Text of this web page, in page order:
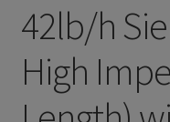
42lb/h
High